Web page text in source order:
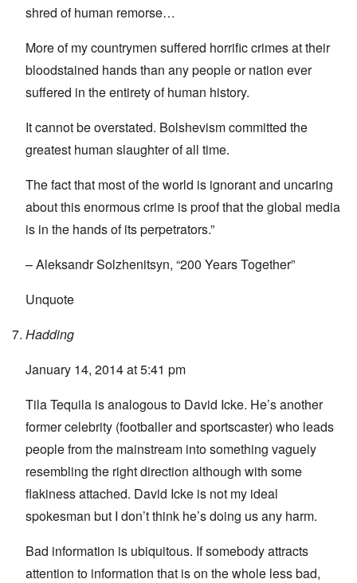
shred of human remorse…
More of my countrymen suffered horrific crimes at their
bloodstained hands than any people or nation ever
suffered in the entirety of human history.
It cannot be overstated. Bolshevism committed the
greatest human slaughter of all time.
The fact that most of the world is ignorant and uncaring
about this enormous crime is proof that the global media
is in the hands of its perpetrators.”
– Aleksandr Solzhenitsyn, “200 Years Together”
Unquote
Hadding
January 14, 2014 at 5:41 pm
Tila Tequila is analogous to David Icke. He’s another
former celebrity (footballer and sportscaster) who leads
people from the mainstream into something vaguely
resembling the right direction although with some
flakiness attached. David Icke is not my ideal
spokesman but I don’t think he’s doing us any harm.
Bad information is ubiquitous. If somebody attracts
attention to information that is on the whole less bad,